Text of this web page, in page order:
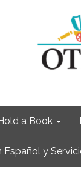
a Book
Español y